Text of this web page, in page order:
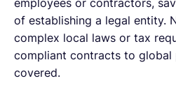
employees or contractors,
of establishing a legal entity.
complex local laws or tax
compliant contracts to global
covered.